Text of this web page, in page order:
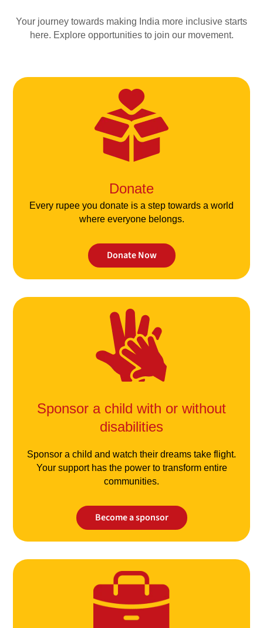
Your journey towards making India more inclusive starts
here. Explore opportunities to join our movement.
Donate
Every rupee you donate is a step towards a world
where everyone belongs.
Donate Now
Sponsor a child with or without
disabilities
Sponsor a child and watch their dreams take flight.
Your support has the power to transform entire
communities.
Become a sponsor